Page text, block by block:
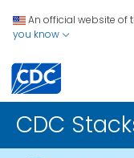
An official website of
you know
CDC